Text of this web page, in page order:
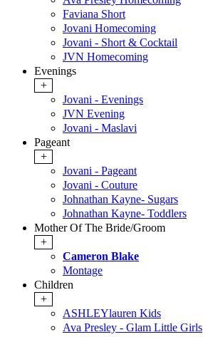
Faviana Short
Jovani Homecoming
Jovani - Short & Cocktail
JVN Homecoming
Evenings
+
Jovani - Evenings
JVN Evening
Jovani - Maslavi
Pageant
+
Jovani - Pageant
Jovani - Couture
Johnathan Kayne- Sugars
Johnathan Kayne- Toddlers
Mother Of The Bride/Groom
+
Cameron Blake
Montage
Children
+
ASHLEYlauren Kids
Ava Presley - Glam Little Girls